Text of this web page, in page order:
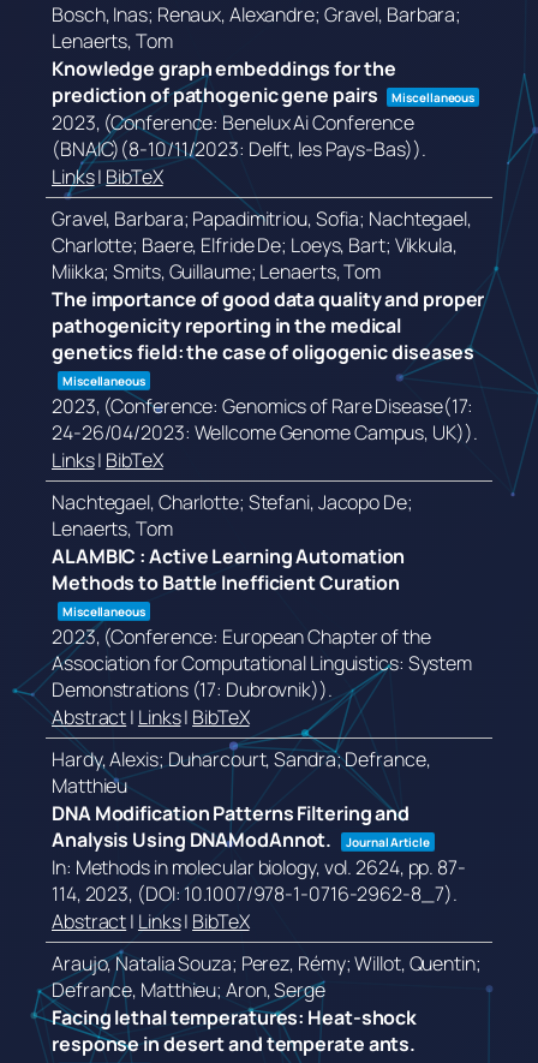
Bosch, Inas; Renaux, Alexandre; Gravel, Barbara;
Lenaerts, Tom
Knowledge graph embeddings for the
prediction of pathogenic gene pairs
Miscellaneous
2023, (Conference: Benelux Ai Conference
(BNAIC)(8-10/11/2023: Delft, les Pays-Bas)).
Links| BibTeX
Gravel, Barbara; Papadimitriou, Sofia; Nachtegael,
Charlotte; Baere, Elfride De; Loeys, Bart; Vikkula,
Miikka; Smits, Guillaume; Lenaerts, Tom
The importance of good data quality and proper
pathogenicity reporting in the medical
genetics field: the case of oligogenic diseases
Miscellaneous
2023, (Conference: Genomics of Rare Disease(17:
24-26/04/2023: Wellcome Genome Campus, UK)).
Links| BibTeX
Nachtegael, Charlotte; Stefani, Jacopo De;
Lenaerts, Tom
ALAMBIC : Active Learning Automation
Methods to Battle Inefficient Curation
Miscellaneous
2023, (Conference: European Chapter of the
Association for Computational Linguistics: System
Demonstrations (17: Dubrovnik)).
Abstract| Links| BibTeX
Hardy, Alexis; Duharcourt, Sandra; Defrance,
Matthieu
DNA Modification Patterns Filtering and
Analysis Using DNAModAnnot.
Journal Article
In: Methods in molecular biology,vol. 2624, pp. 87-
114,2023, (DOI: 10.1007/978-1-0716-2962-8_7).
Abstract| Links| BibTeX
Araujo, Natalia Souza; Perez, Rémy; Willot, Quentin;
Defrance, Matthieu; Aron, Serge
Facing lethal temperatures: Heat-shock
response in desert and temperate ants.